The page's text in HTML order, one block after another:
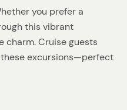
you prefer a
this vibrant
charm. Cruise guests
excursions—perfect
Ocho Rios, where local